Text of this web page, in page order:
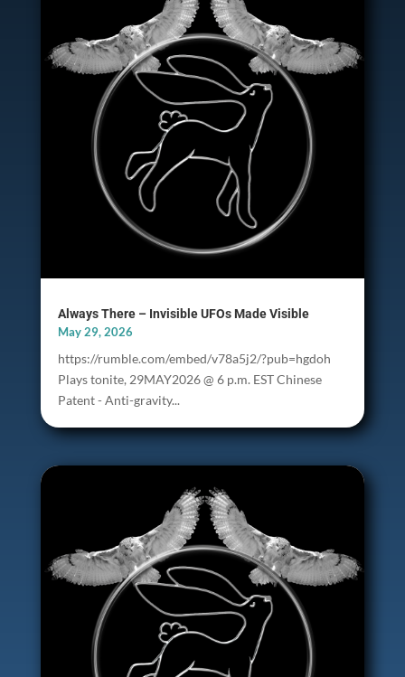
Always There – Invisible UFOs Made Visible
May 29, 2026
https://rumble.com/embed/v78a5j2/?pub=hgdoh
Plays tonite, 29MAY2026 @ 6 p.m. EST Chinese
Patent - Anti-gravity...